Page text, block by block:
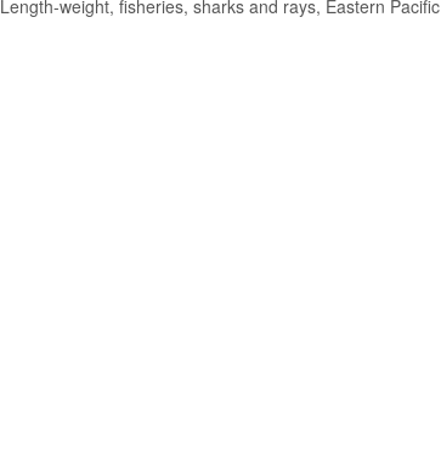
Length-weight, fisheries, sharks and rays, Eastern Pacific